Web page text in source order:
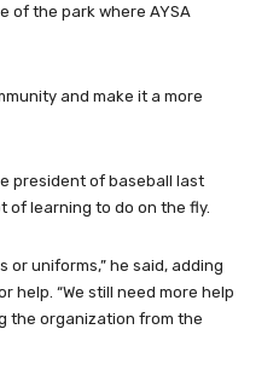
of the park where AYSA
and make it a more
president of baseball last
of learning to do on the fly.
or uniforms,” he said, adding
help. “We still need more help
the organization from the